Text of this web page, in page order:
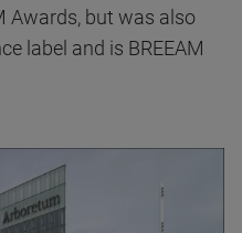
Awards, but was also
label and is BREEAM